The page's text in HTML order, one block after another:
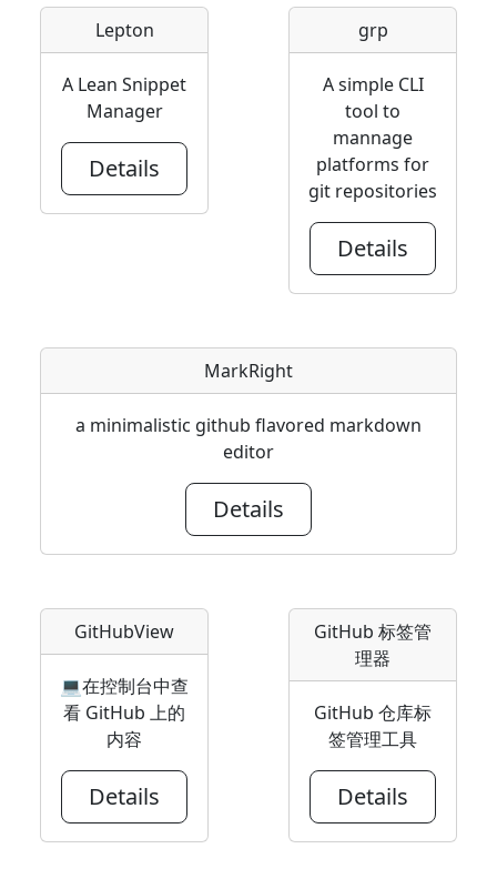
Lepton
A Lean Snippet
Manager
Details
grp
A simple CLI
tool to
mannage
platforms for
git repositories
Details
MarkRight
a minimalistic github flavored markdown
editor
Details
GitHubView
💻在控制台中查
看 GitHub 上的
内容
Details
GitHub 标签管
理器
GitHub 仓库标
签管理工具
Details